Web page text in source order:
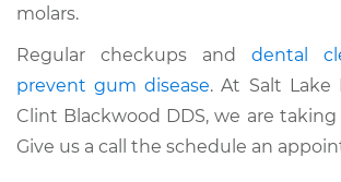
molars.
Regular checkups and dental
prevent gum disease. At Salt Lake
Clint Blackwood DDS, we are
Give us a call the schedule an